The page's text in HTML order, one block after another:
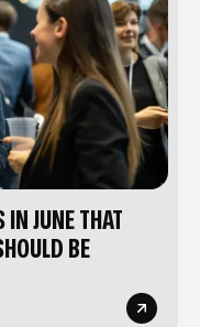
IN JUNE THAT
BE